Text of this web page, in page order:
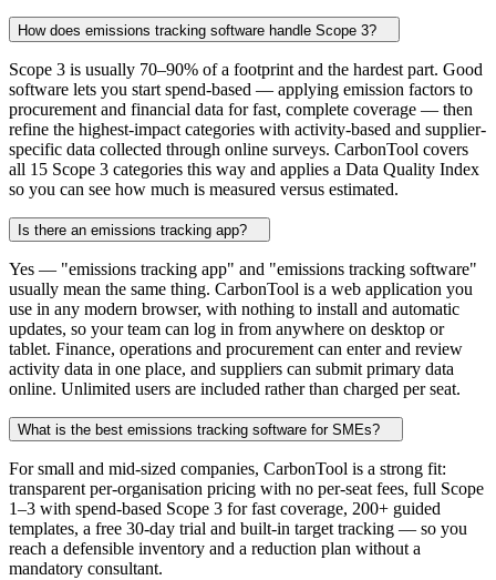
How does emissions tracking software handle Scope 3?
Scope 3 is usually 70–90% of a footprint and the hardest part. Good
software lets you start spend-based — applying emission factors to
procurement and financial data for fast, complete coverage — then
refine the highest-impact categories with activity-based and supplier-
specific data collected through online surveys. CarbonTool covers
all 15 Scope 3 categories this way and applies a Data Quality Index
so you can see how much is measured versus estimated.
Is there an emissions tracking app?
Yes — "emissions tracking app" and "emissions tracking software"
usually mean the same thing. CarbonTool is a web application you
use in any modern browser, with nothing to install and automatic
updates, so your team can log in from anywhere on desktop or
tablet. Finance, operations and procurement can enter and review
activity data in one place, and suppliers can submit primary data
online. Unlimited users are included rather than charged per seat.
What is the best emissions tracking software for SMEs?
For small and mid-sized companies, CarbonTool is a strong fit:
transparent per-organisation pricing with no per-seat fees, full Scope
1–3 with spend-based Scope 3 for fast coverage, 200+ guided
templates, a free 30-day trial and built-in target tracking — so you
reach a defensible inventory and a reduction plan without a
mandatory consultant.